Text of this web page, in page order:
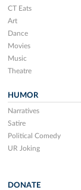
CT Eats
Art
Dance
Movies
Music
Theatre
HUMOR
Narratives
Satire
Political Comedy
UR Joking
DONATE